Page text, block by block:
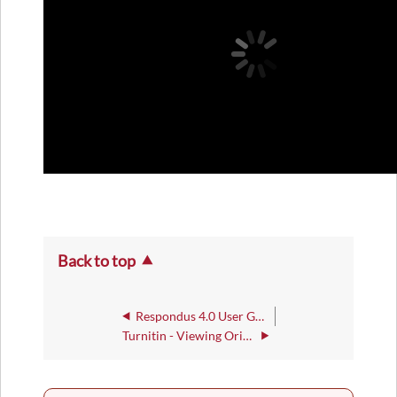
Back to top
Respondus 4.0 User Guide
Turnitin - Viewing Originality Check Reports